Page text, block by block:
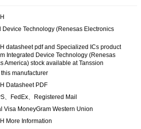
Device Technology (Renesas Electronics
datasheet pdf and Specialized ICs product
Integrated Device Technology (Renesas
America) stock available at Tanssion
this manufacturer
Datasheet PDF
、FedEx、Registered Mail
Visa MoneyGram Western Union
More Information